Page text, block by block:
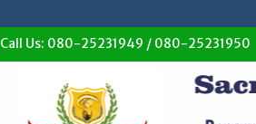
Call Us: 080-25231949 / 080-25231950